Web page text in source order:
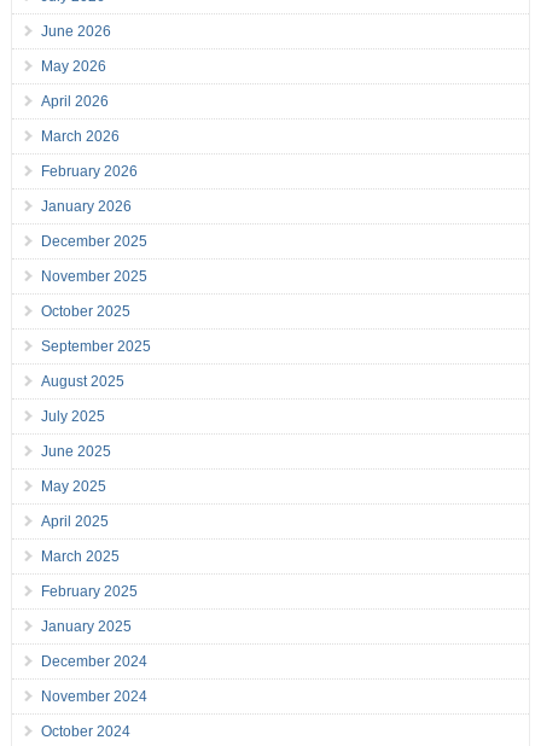
June 2026
May 2026
April 2026
March 2026
February 2026
January 2026
December 2025
November 2025
October 2025
September 2025
August 2025
July 2025
June 2025
May 2025
April 2025
March 2025
February 2025
January 2025
December 2024
November 2024
October 2024